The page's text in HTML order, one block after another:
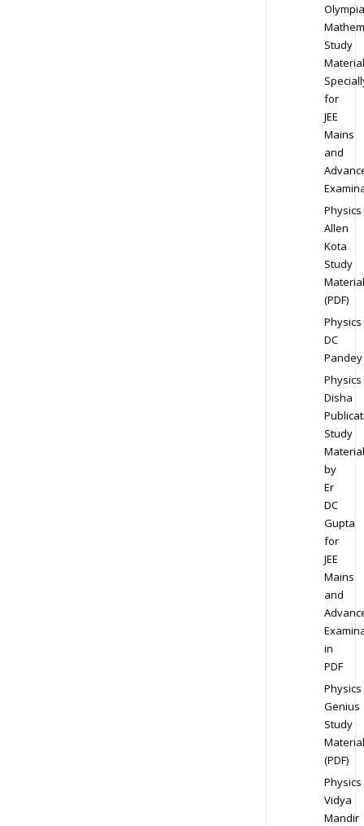
Study
Material
for
JEE
Mains
and
Physics
Allen
Kota
Study
Material
(PDF)
Physics
DC
Pandey
Physics
Disha
Study
Material
by
Er
DC
Gupta
for
JEE
Mains
and
in
PDF
Physics
Genius
Study
Material
(PDF)
Physics
Vidya
Mandir